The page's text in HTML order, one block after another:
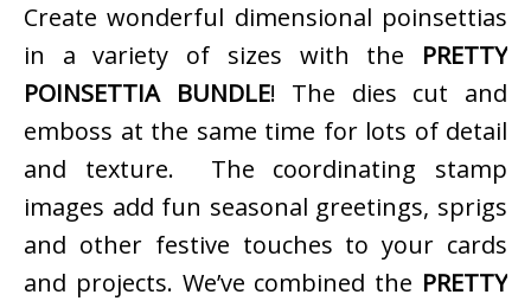
Create wonderful dimensional poinsettias
in a variety of sizes with the PRETTY
POINSETTIA BUNDLE! The dies cut and
emboss at the same time for lots of detail
and texture. The coordinating stamp
images add fun seasonal greetings, sprigs
and other festive touches to your cards
and projects. We’ve combined the PRETTY